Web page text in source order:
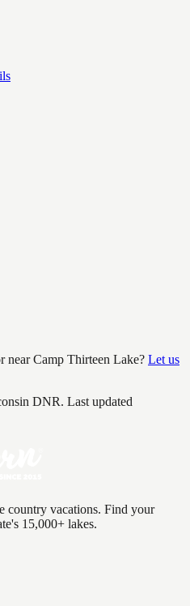
nearCamp Thirteen Lake? Let us
DNR. Last updated
country vacations. Find your
15,000+ lakes.